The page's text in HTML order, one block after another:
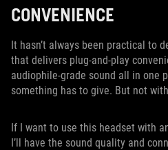
CONVENIENCE
It hasn’t always been practical to
that delivers plug-and-play
audiophile-grade sound all in one
something has to give. But not
If I want to use this headset with
I’ll have the sound quality and